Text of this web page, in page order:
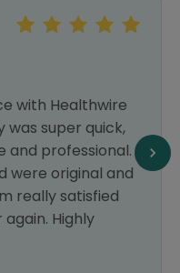
with Healthwire
was super quick,
and professional.
were original and
really satisfied
Highly